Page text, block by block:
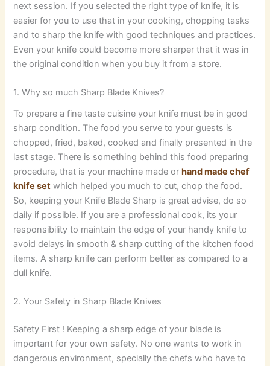
next session. If you selected the right type of knife, it is
easier for you to use that in your cooking, chopping tasks
and to sharp the knife with good techniques and practices.
Even your knife could become more sharper that it was in
the original condition when you buy it from a store.
1. Why so much Sharp Blade Knives?
To prepare a fine taste cuisine your knife must be in good
sharp condition. The food you serve to your guests is
chopped, fried, baked, cooked and finally presented in the
last stage. There is something behind this food preparing
procedure, that is your machine made orhand made chef
knife set which helped you much to cut, chop the food.
So, keeping your Knife Blade Sharp is great advise, do so
daily if possible. If you are a professional cook, its your
responsibility to maintain the edge of your handy knife to
avoid delays in smooth & sharp cutting of the kitchen food
items. A sharp knife can perform better as compared to a
dull knife.
2. Your Safety in Sharp Blade Knives
Safety First ! Keeping a sharp edge of your blade is
important for your own safety. No one wants to work in
dangerous environment, specially the chefs who have to